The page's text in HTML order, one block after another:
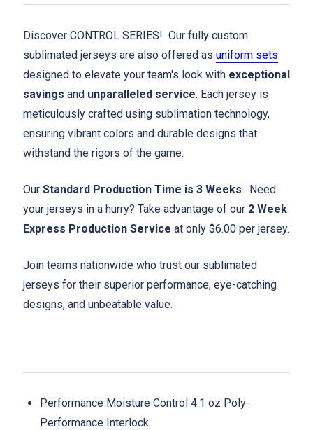
Discover CONTROL SERIES! Our fully custom
sublimated jerseys are also offered as uniform sets
designed to elevate your team's look with exceptional
savings and unparalleled service. Each jersey is
meticulously crafted using sublimation technology,
ensuring vibrant colors and durable designs that
withstand the rigors of the game.
Our Standard Production Time is 3 Weeks. Need
your jerseys in a hurry? Take advantage of our 2 Week
Express Production Service at only $6.00 per jersey.
Join teams nationwide who trust our sublimated
jerseys for their superior performance, eye-catching
designs, and unbeatable value.
Performance Moisture Control 4.1 oz Poly-
Performance Interlock